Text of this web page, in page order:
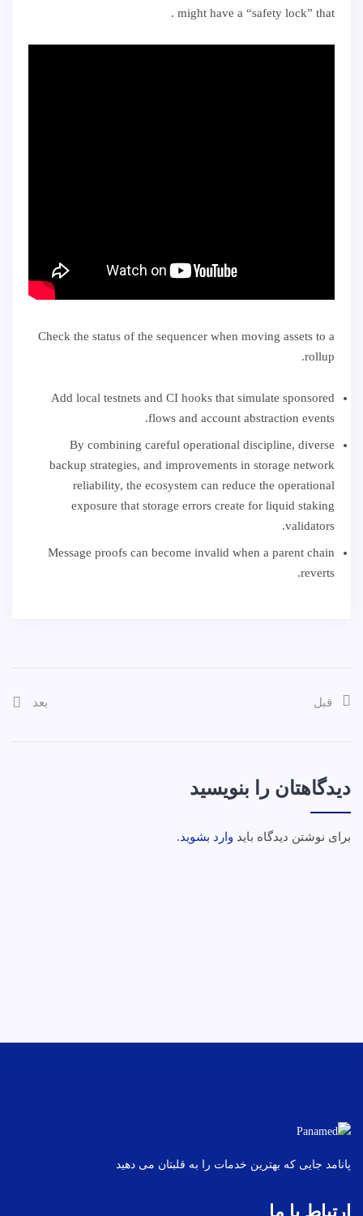
might have a “safety lock” that .
Check the status of the sequencer when moving assets to a
rollup.
Add local testnets and CI hooks that simulate sponsored
flows and account abstraction events.
By combining careful operational discipline, diverse
backup strategies, and improvements in storage network
reliability, the ecosystem can reduce the operational
exposure that storage errors create for liquid staking
validators.
Message proofs can become invalid when a parent chain
reverts.
قبل بعد
دیدگاهتان را بنویسید
برای نوشتن دیدگاه باید وارد بشوید.
پانامد جایی که بهترین خدمات را به قلبتان می دهید
ارتباط با ما